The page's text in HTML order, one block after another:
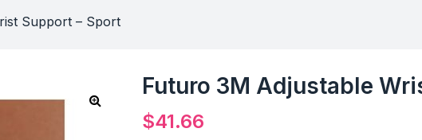
Support – Sport
Futuro 3M Adjustable
$41.66